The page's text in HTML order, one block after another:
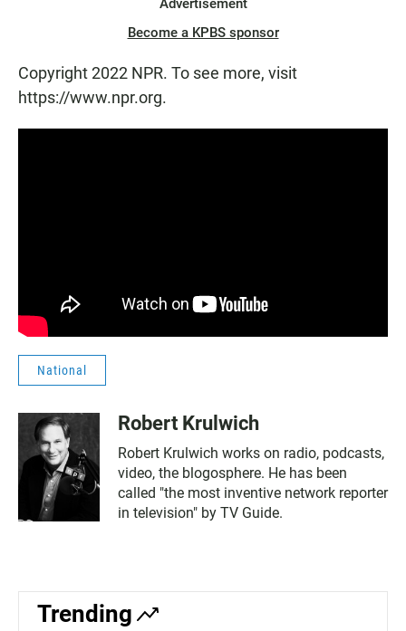
Advertisement
Become a KPBS sponsor
Copyright 2022 NPR. To see more, visit
https://www.npr.org.
National
Robert Krulwich
Robert Krulwich works on radio, podcasts,
video, the blogosphere. He has been
called "the most inventive network reporter
in television" by TV Guide.
Trending